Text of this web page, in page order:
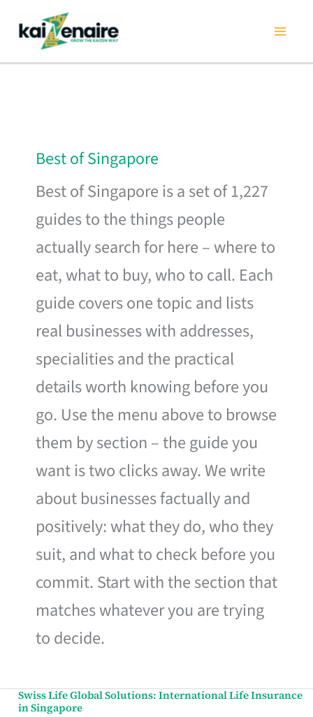
content
Best of Singapore
Best of Singapore is a set of 1,227
guides to the things people
actually search for here – where to
eat, what to buy, who to call. Each
guide covers one topic and lists
real businesses with addresses,
specialities and the practical
details worth knowing before you
go. Use the menu above to browse
them by section – the guide you
want is two clicks away. We write
about businesses factually and
positively: what they do, who they
suit, and what to check before you
commit. Start with the section that
matches whatever you are trying
to decide.
Swiss Life Global Solutions: International Life Insurance
in Singapore
Swiss